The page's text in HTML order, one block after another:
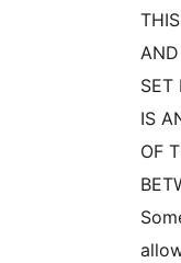
SET
IS
OF